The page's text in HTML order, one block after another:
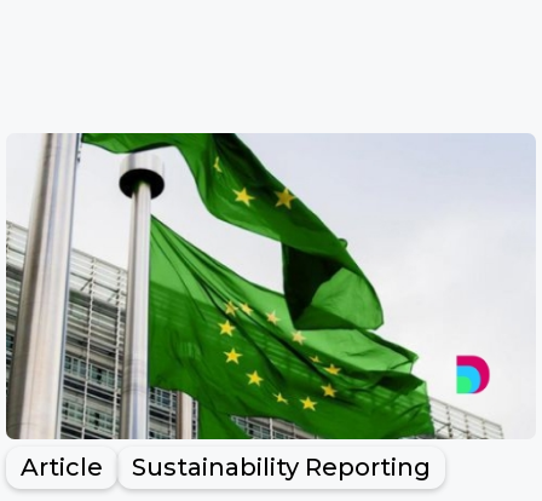
Article Sustainability Reporting